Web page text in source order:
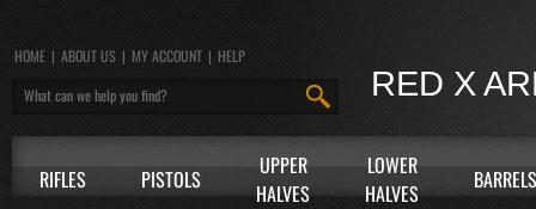
RED X
HOME | ABOUT US | MY ACCOUNT | HELP
RIFLES PISTOLS
UPPER
HALVES
LOWER
HALVES
BARRELS